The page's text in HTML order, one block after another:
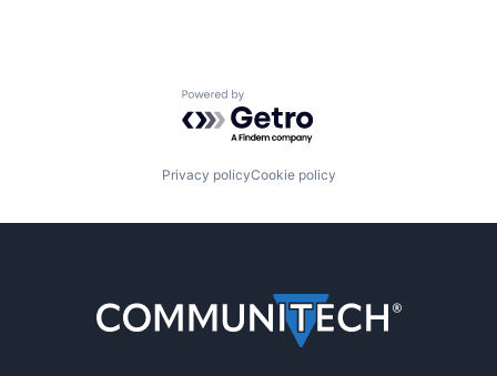
Powered by Getro.com
Privacy policyCookie policy